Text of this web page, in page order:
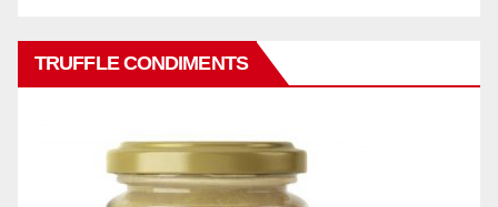
TRUFFLE CONDIMENTS